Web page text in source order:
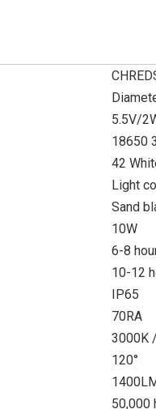
5.5V/
18650
42
Light
Sand
10W
6-8
10-12
IP65
70RA
3000K
120°
50,000